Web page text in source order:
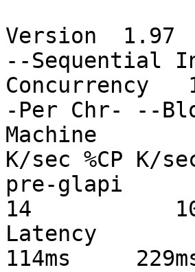
Version
--Sequential
Concurrency
-Per Chr- --
Machine
K/sec %CP K/
pre-glapi
14
Latency
114ms